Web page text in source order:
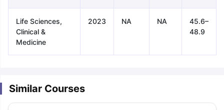
Life Sciences,
Clinical &
Medicine
2023 NA NA
45.6–
48.9
Similar Courses